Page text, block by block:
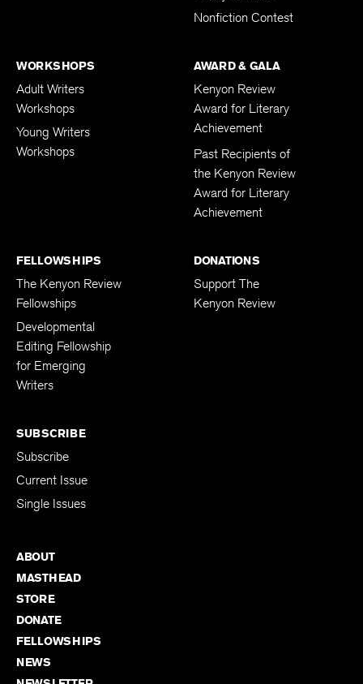
Nonfiction Contest
WORKSHOPS
Adult Writers
Workshops
Young Writers
Workshops
AWARD & GALA
Kenyon Review
Award for Literary
Achievement
Past Recipients of
the Kenyon Review
Award for Literary
Achievement
FELLOWSHIPS
The Kenyon Review
Fellowships
Developmental
Editing Fellowship
for Emerging
Writers
DONATIONS
Support The
Kenyon Review
SUBSCRIBE
Subscribe
Current Issue
Single Issues
ABOUT
MASTHEAD
STORE
DONATE
FELLOWSHIPS
NEWS